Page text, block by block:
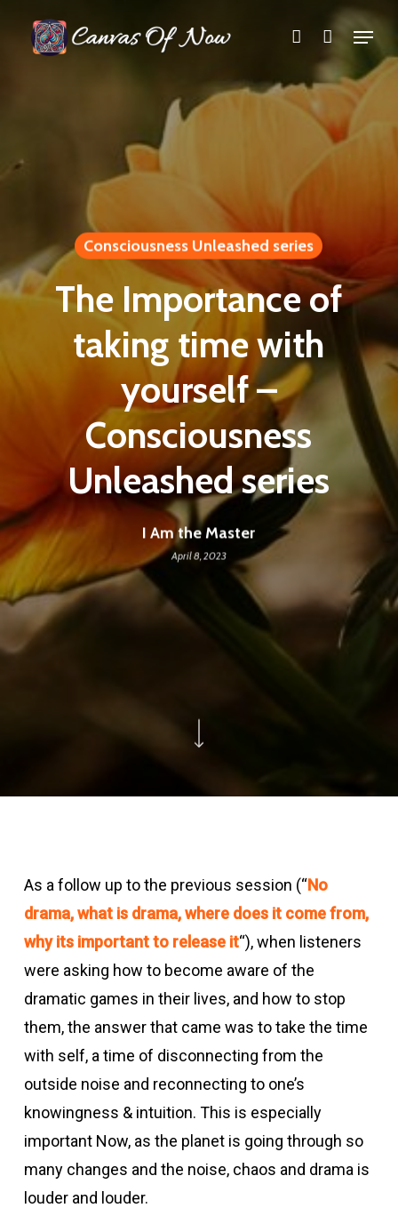
account
Menu
Consciousness Unleashed series
The Importance of
taking time with
yourself –
Consciousness
Unleashed series
I Am the Master
April 8, 2023
As a follow up to the previous session (“No
drama, what is drama, where does it come from,
why its important to release it“), when listeners
were asking how to become aware of the
dramatic games in their lives, and how to stop
them, the answer that came was to take the time
with self, a time of disconnecting from the
outside noise and reconnecting to one’s
knowingness & intuition. This is especially
important Now, as the planet is going through so
many changes and the noise, chaos and drama is
louder and louder.
Close
Menu